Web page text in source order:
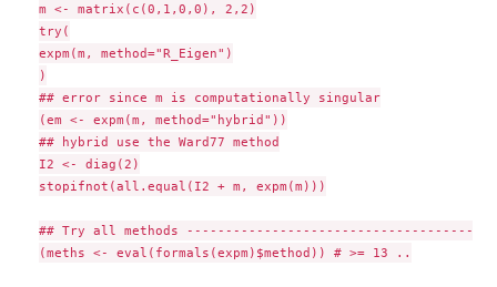
m <- matrix(c(0,1,0,0), 2,2)
try(
expm(m, method="R_Eigen")
)
## error since m is computationally singular
(em <- expm(m, method="hybrid"))
## hybrid use the Ward77 method
I2 <- diag(2)
stopifnot(all.equal(I2 + m, expm(m)))
## Try all methods --------------------------------------
(meths <- eval(formals(expm)$method)) # >= 13 ..